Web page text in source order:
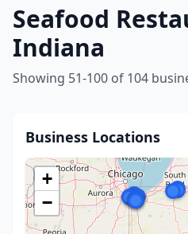
Seafood
Indiana
Showing 51-100 of 104
Business Locations
+
−